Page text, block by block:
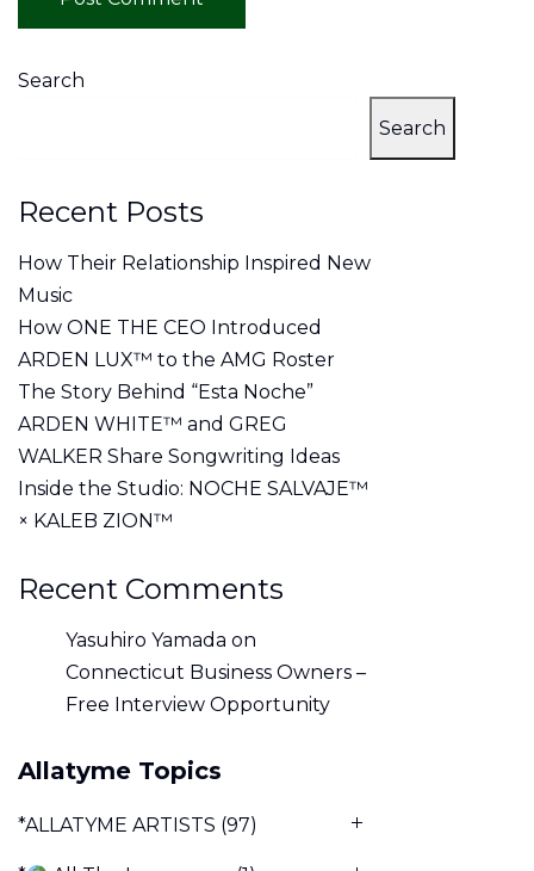
Search
Search
Recent Posts
How Their Relationship Inspired New
Music
How ONE THE CEO Introduced
ARDEN LUX™ to the AMG Roster
The Story Behind “Esta Noche”
ARDEN WHITE™ and GREG
WALKER Share Songwriting Ideas
Inside the Studio: NOCHE SALVAJE™
× KALEB ZION™
Recent Comments
Yasuhiro Yamada on
Connecticut Business Owners –
Free Interview Opportunity
Allatyme Topics
*ALLATYME ARTISTS (97)